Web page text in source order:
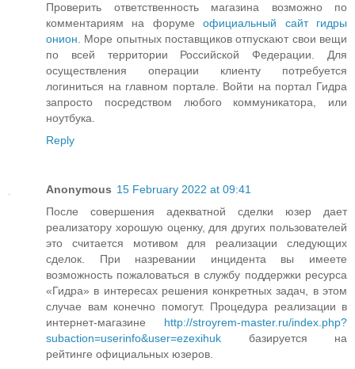
Проверить ответственность магазина возможно по
комментариям на форумеофициальный сайт гидры
онион. Море опытных поставщиков отпускают свои вещи
по всей территории Российской Федерации. Для
осуществления операции клиенту потребуется
логиниться на главном портале. Войти на портал Гидра
запросто посредством любого коммуникатора, или
ноутбука.
Reply
Anonymous 15 February 2022 at 09:41
После совершения адекватной сделки юзер дает
реализатору хорошую оценку, для других пользователей
это считается мотивом для реализации следующих
сделок. При назревании инцидента вы имеете
возможность пожаловаться в службу поддержки ресурса
«Гидра» в интересах решения конкретных задач, в этом
случае вам конечно помогут. Процедура реализации в
интернет-магазине http://stroyrem-master.ru/index.php?
subaction=userinfo&user=ezexihuk базируется на
рейтинге официальных юзеров.